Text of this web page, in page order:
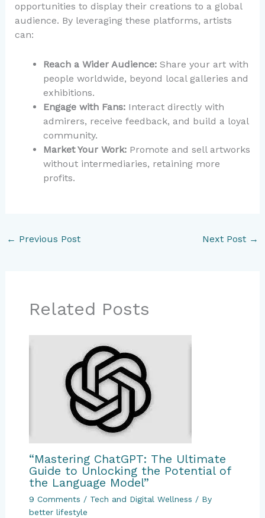
opportunities to display their creations to a global
audience. By leveraging these platforms, artists
can:
Reach a Wider Audience:Share your art with
people worldwide, beyond local galleries and
exhibitions.
Engage with Fans:Interact directly with
admirers, receive feedback, and build a loyal
community.
Market Your Work:Promote and sell artworks
without intermediaries, retaining more
profits.
← Previous Post Next Post →
Related Posts
“Mastering ChatGPT: The Ultimate
Guide to Unlocking the Potential of
the Language Model”
9 Comments / Tech and Digital Wellness / By
better lifestyle